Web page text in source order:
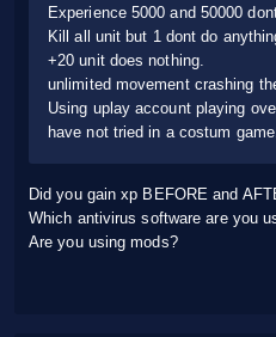
Experience 5000 and 50000
Kill all unit but 1 dont do
+20 unit does nothing.
unlimited movement crashing
Using uplay account playing
have not tried in a costum
Did you gain xp BEFORE and
Which antivirus software are you
Are you using mods?